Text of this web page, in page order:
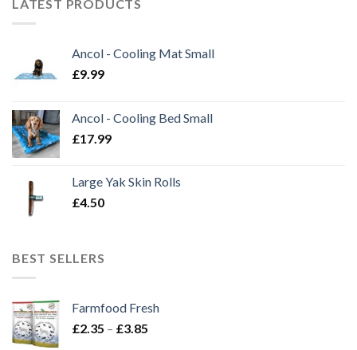
LATEST PRODUCTS
Ancol - Cooling Mat Small
£9.99
Ancol - Cooling Bed Small
£17.99
Large Yak Skin Rolls
£4.50
BEST SELLERS
Farmfood Fresh
£2.35 – £3.85